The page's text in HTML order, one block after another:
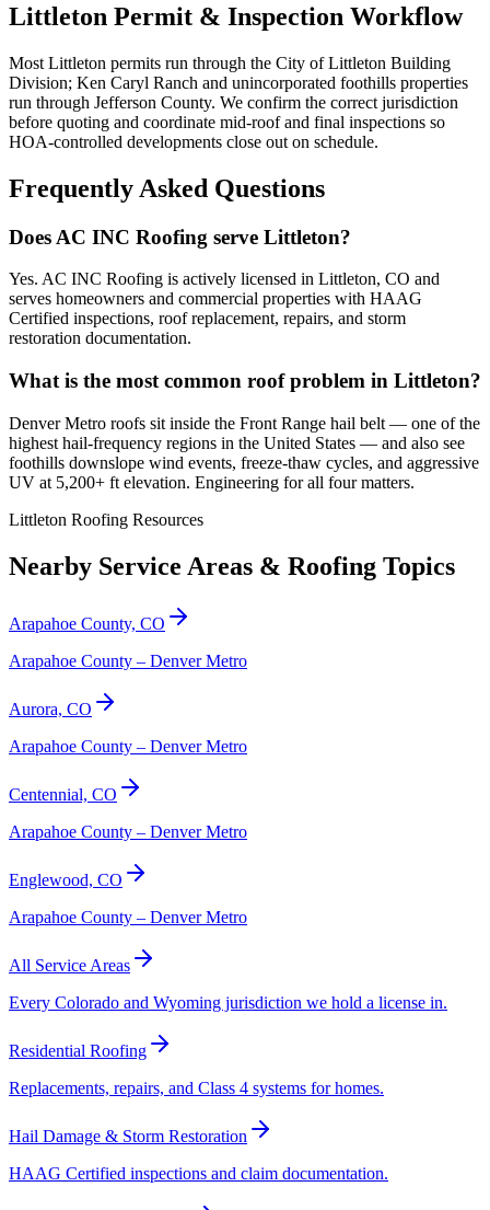
Littleton Permit & Inspection Workflow
Most Littleton permits run through the City of Littleton Building
Division; Ken Caryl Ranch and unincorporated foothills properties
run through Jefferson County. We confirm the correct jurisdiction
before quoting and coordinate mid-roof and final inspections so
HOA-controlled developments close out on schedule.
Frequently Asked Questions
Does AC INC Roofing serve Littleton?
Yes. AC INC Roofing is actively licensed in Littleton, CO and
serves homeowners and commercial properties with HAAG
Certified inspections, roof replacement, repairs, and storm
restoration documentation.
What is the most common roof problem in Littleton?
Denver Metro roofs sit inside the Front Range hail belt — one of the
highest hail-frequency regions in the United States — and also see
foothills downslope wind events, freeze-thaw cycles, and aggressive
UV at 5,200+ ft elevation. Engineering for all four matters.
Littleton Roofing Resources
Nearby Service Areas & Roofing Topics
Arapahoe County, CO
Arapahoe County – Denver Metro
Aurora, CO
Arapahoe County – Denver Metro
Centennial, CO
Arapahoe County – Denver Metro
Englewood, CO
Arapahoe County – Denver Metro
All Service Areas
Every Colorado and Wyoming jurisdiction we hold a license in.
Residential Roofing
Replacements, repairs, and Class 4 systems for homes.
Hail Damage & Storm Restoration
HAAG Certified inspections and claim documentation.